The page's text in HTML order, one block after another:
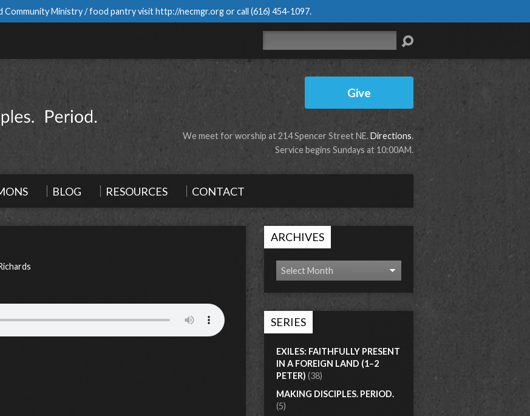
Community Ministry / food pantry visithttp://necmgr.orgor call (616) 454-1097.
Give
We meet for worship at 214 Spencer Street NE.Directions.
Service begins Sundays at 10:00AM.
BLOG RESOURCES CONTACT
ARCHIVES
SERIES
EXILES: FAITHFULLY PRESENT
IN A FOREIGN LAND (1–2
PETER) (38)
MAKING DISCIPLES. PERIOD.
(5)